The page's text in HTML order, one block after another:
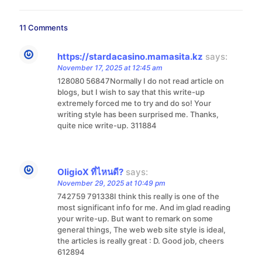
11 Comments
https://stardacasino.mamasita.kz says:
November 17, 2025 at 12:45 am
128080 56847Normally I do not read article on
blogs, but I wish to say that this write-up
extremely forced me to try and do so! Your
writing style has been surprised me. Thanks,
quite nice write-up. 311884
OligioX ที่ไหนดี? says:
November 29, 2025 at 10:49 pm
742759 791338I think this really is one of the
most significant info for me. And im glad reading
your write-up. But want to remark on some
general things, The web web site style is ideal,
the articles is really great : D. Good job, cheers
612894